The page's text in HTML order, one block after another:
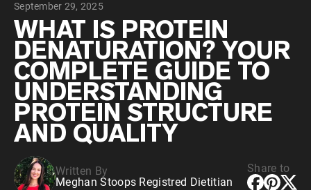
VEGAN PROTEIN
Pea Protein
Shop All Vegan Protein
September 29, 2025
WHAT IS PROTEIN
DENATURATION? YOUR
COMPLETE GUIDE TO
UNDERSTANDING
PROTEIN STRUCTURE
AND QUALITY
Written By
Meghan Stoops Registred Dietitian
Share to